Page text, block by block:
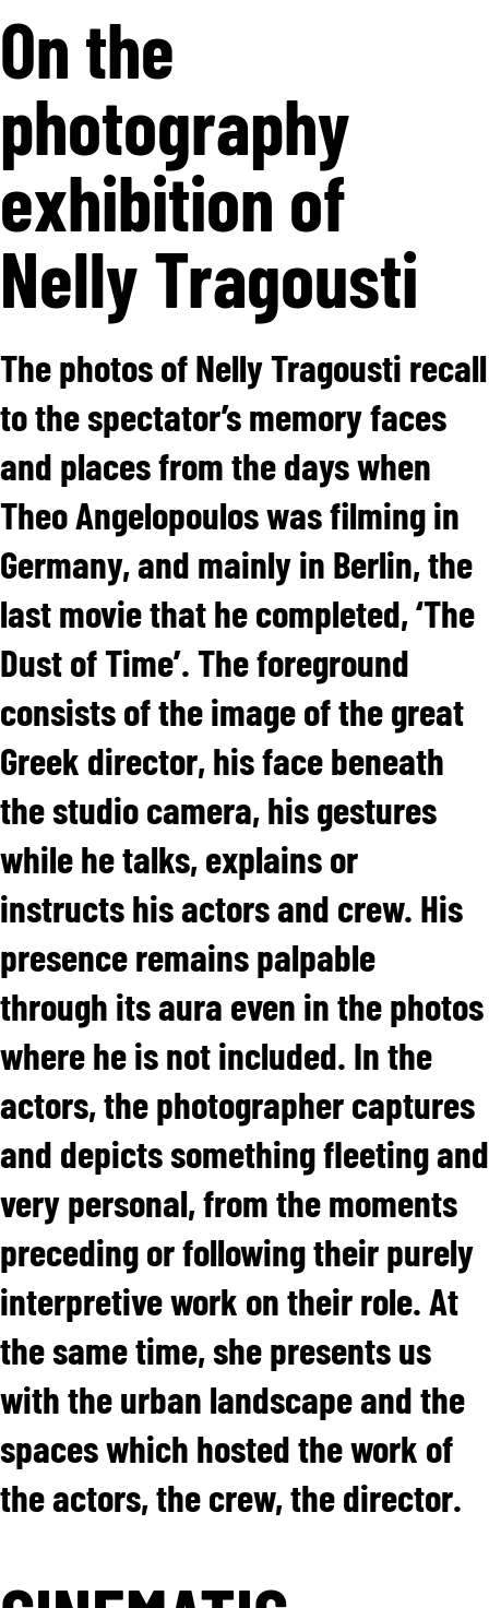
On the
photography
exhibition of
Nelly Tragousti
The photos of Nelly Tragousti recall
to the spectator’s memory faces
and places from the days when
Theo Angelopoulos was filming in
Germany, and mainly in Berlin, the
last movie that he completed, ‘The
Dust of Time’. The foreground
consists of the image of the great
Greek director, his face beneath
the studio camera, his gestures
while he talks, explains or
instructs his actors and crew. His
presence remains palpable
through its aura even in the photos
where he is not included. In the
actors, the photographer captures
and depicts something fleeting and
very personal, from the moments
preceding or following their purely
interpretive work on their role. At
the same time, she presents us
with the urban landscape and the
spaces which hosted the work of
the actors, the crew, the director.